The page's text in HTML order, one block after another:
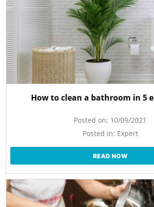
How to clean a bathroom in 5
Posted on: 10/09/2021
Posted in: Expert
READ NOW